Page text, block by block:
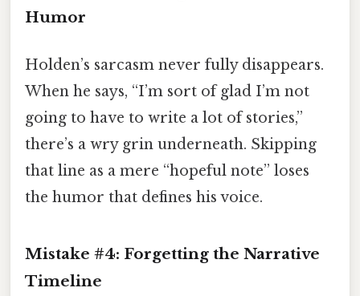
Humor
Holden’s sarcasm never fully disappears.
When he says, “I’m sort of glad I’m not
going to have to write a lot of stories,”
there’s a wry grin underneath. Skipping
that line as a mere “hopeful note” loses
the humor that defines his voice.
Mistake #4: Forgetting the Narrative
Timeline